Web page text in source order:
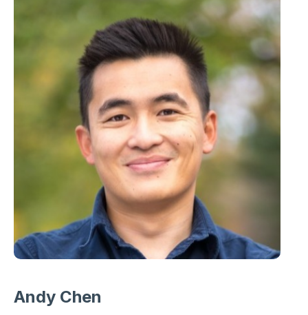
Andy Chen